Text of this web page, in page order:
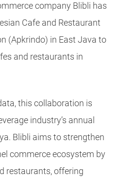
company Blibli has
Cafe and Restaurant
(Apkrindo) in East Java to
and restaurants in
this collaboration is
industry’s annual
Blibli aims to strengthen
commerce ecosystem by
restaurants, offering